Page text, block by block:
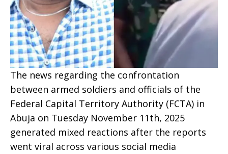
The news regarding the confrontation
between armed soldiers and officials of the
Federal Capital Territory Authority (FCTA) in
Abuja on Tuesday November 11th, 2025
generated mixed reactions after the reports
went viral across various social media